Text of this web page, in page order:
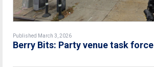
Published March 3, 2026
Berry Bits: Party venue task force